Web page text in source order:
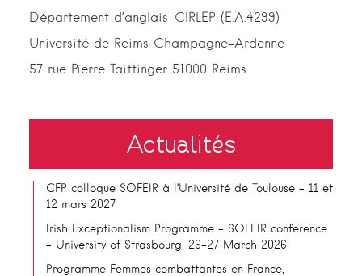
Département d’anglais-CIRLEP (E.A.4299)
Université de Reims Champagne-Ardenne
57 rue Pierre Taittinger 51000 Reims
Actualités
CFP colloque SOFEIR à l’Université de Toulouse – 11 et
12 mars 2027
Irish Exceptionalism Programme – SOFEIR conference
– University of Strasbourg, 26-27 March 2026
Programme Femmes combattantes en France,